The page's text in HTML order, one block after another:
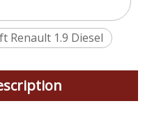
Renault 1.9 Diesel